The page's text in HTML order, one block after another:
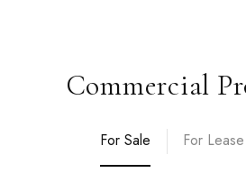
Commercial
For Sale For Lease